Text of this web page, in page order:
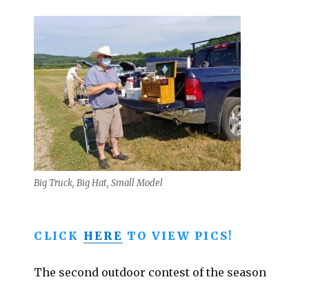
Big Truck, Big Hat, Small Model
CLICK HERE TO VIEW PICS!
The second outdoor contest of the season